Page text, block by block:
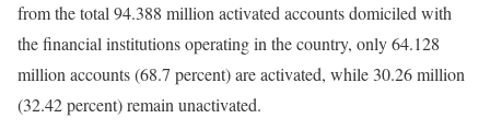
from the total 94.388 million activated accounts domiciled with
the financial institutions operating in the country, only 64.128
million accounts (68.7 percent) are activated, while 30.26 million
(32.42 percent) remain unactivated.